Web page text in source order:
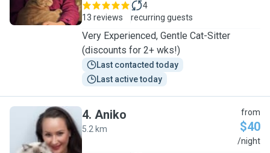
13 reviews
4
recurring guests
Very Experienced, Gentle Cat-Sitter
(discounts for 2+ wks!)
Last contacted today
Last active today
A
4. Aniko
5.2 km
from
$40
/night